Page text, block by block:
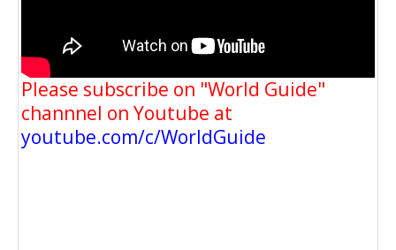
Please subscribe on "World Guide"
channnel on Youtube at
youtube.com/c/WorldGuide